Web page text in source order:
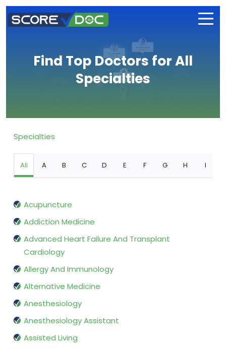
Find Top Doctors for All
Specialties
Specialties
All A B C D E F G H I
Acupuncture
Addiction Medicine
Advanced Heart Failure And Transplant
Cardiology
Allergy And Immunology
Alternative Medicine
Anesthesiology
Anesthesiology Assistant
Assisted Living